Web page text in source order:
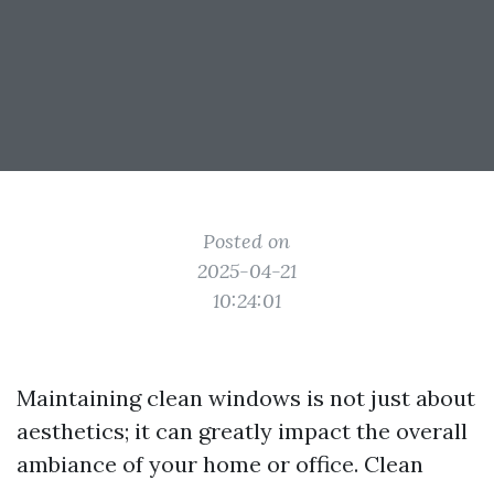
Posted on
2025-04-21
10:24:01
Maintaining clean windows is not just about
aesthetics; it can greatly impact the overall
ambiance of your home or office. Clean